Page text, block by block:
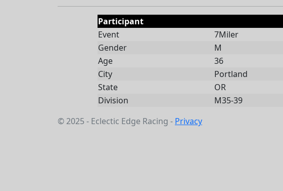
Participant
Event
7Miler
Gender
M
Age
36
City
Portland
State
OR
Division
M35-39
© 2025 - Eclectic Edge Racing - Privacy